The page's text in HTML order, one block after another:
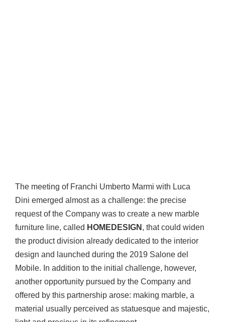
The meeting of Franchi Umberto Marmi with Luca
Dini emerged almost as a challenge: the precise
request of the Company was to create a new marble
furniture line, called HOMEDESIGN , that could widen
the product division already dedicated to the interior
design and launched during the 2019 Salone del
Mobile. In addition to the initial challenge, however,
another opportunity pursued by the Company and
offered by this partnership arose: making marble, a
material usually perceived as statuesque and majestic,